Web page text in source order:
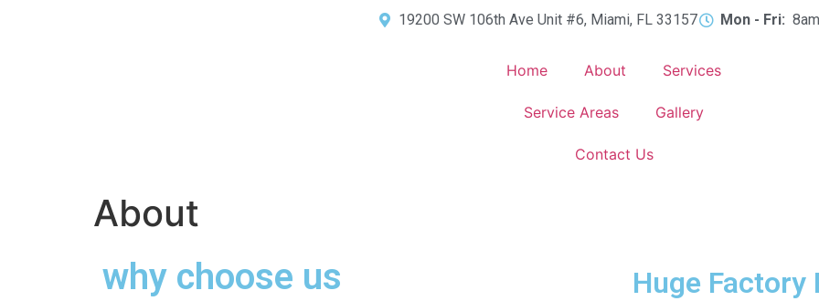
19200 SW 106th Ave Unit #6, Miami, FL 33157 Mon - Fri:
Home About Services
Service Areas Gallery
Contact Us
About
why choose us
Huge Factory